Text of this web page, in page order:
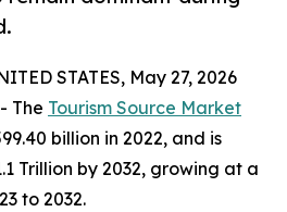
STATES, May 27, 2026
The Tourism Source Market
billion in 2022, and is
Trillion by 2032, growing at a
to 2032.